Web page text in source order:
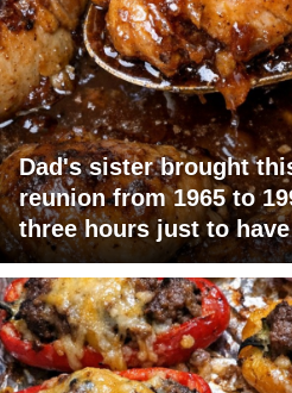
Dad's sister brought
reunion from 1965 to
three hours just to